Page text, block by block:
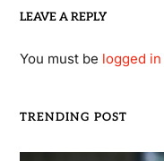
LEAVE A REPLY
You must be logged in
TRENDING POST